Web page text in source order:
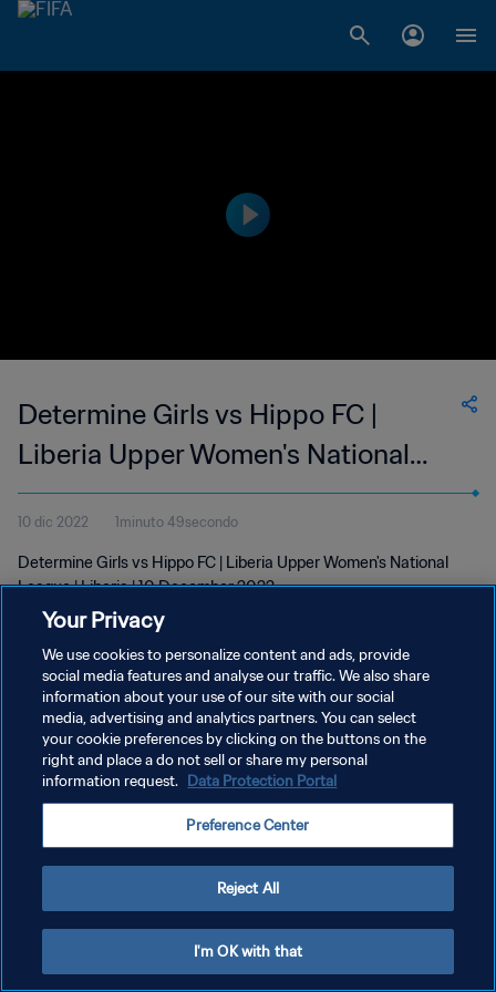
Determine Girls vs Hippo FC |
Liberia Upper Women's National
League | wk 49
10 dic 2022 1minuto 49secondo
Determine Girls vs Hippo FC | Liberia Upper Women's National
League | Liberia | 10 December 2022
PRIVACY POLICY
TERMINI DI SERVIZIO
GESTISCI LE TUE PREFERENZE PER I COOKIES
Your Privacy
We use cookies to personalize content and ads, provide
social media features and analyse our traffic. We also share
information about your use of our site with our social
media, advertising and analytics partners. You can select
your cookie preferences by clicking on the buttons on the
right and place a do not sell or share my personal
information request. Data Protection Portal
Preference Center
Reject All
I'm OK with that